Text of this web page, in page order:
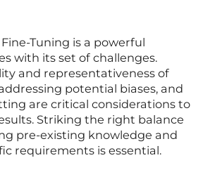
Tuning is a powerful
with its set of challenges.
and representativeness of
potential biases, and
are critical considerations to
Striking the right balance
pre-existing knowledge and
requirements is essential.